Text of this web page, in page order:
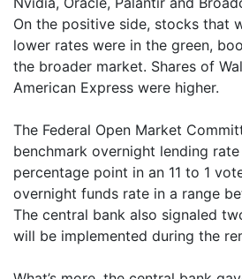
On the positive side, stocks that
lower rates were in the green,
the broader market. Shares of
American Express were higher.
The Federal Open Market
benchmark overnight lending
percentage point in an 11 to 1
overnight funds rate in a range
The central bank also signaled
will be implemented during the